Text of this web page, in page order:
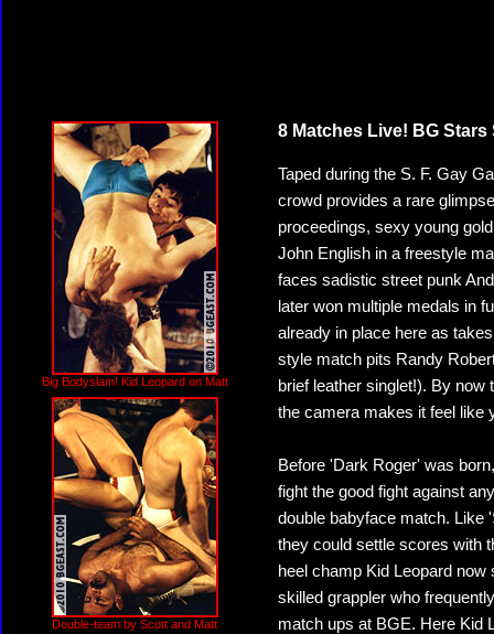
Big Bodyslam! Kid Leopard on Matt
Double-team by Scott and Matt
8 Matches Live! BG
Taped during the S. F. Gay
crowd provides a rare
proceedings, sexy young
John English in a freestyle
faces sadistic street punk
later won multiple medals in
already in place here as
style match pits Randy
brief leather singlet!). By now
the camera makes it feel like
Before 'Dark Roger' was
fight the good fight against
double babyface match. Like
they could settle scores with
heel champ Kid Leopard
skilled grappler who
match ups at BGE. Here Kid